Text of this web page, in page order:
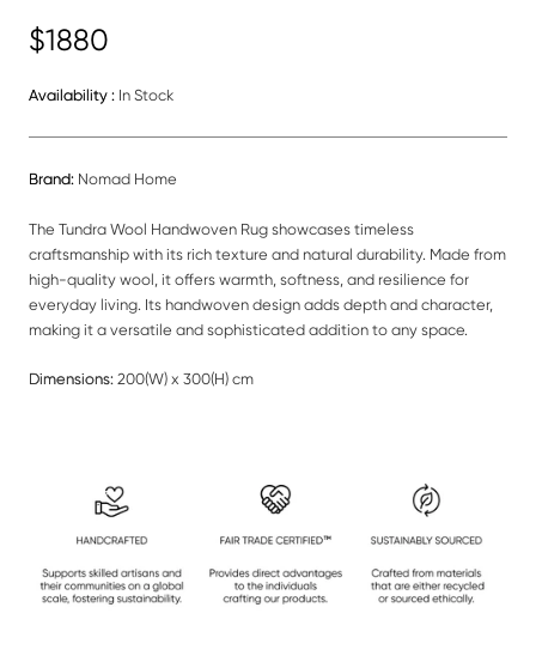
$1880
Availability : In Stock
Brand: Nomad Home
The Tundra Wool Handwoven Rug showcases timeless
craftsmanship with its rich texture and natural durability. Made from
high-quality wool, it offers warmth, softness, and resilience for
everyday living. Its handwoven design adds depth and character,
making it a versatile and sophisticated addition to any space.
Dimensions: 200(W) x 300(H) cm